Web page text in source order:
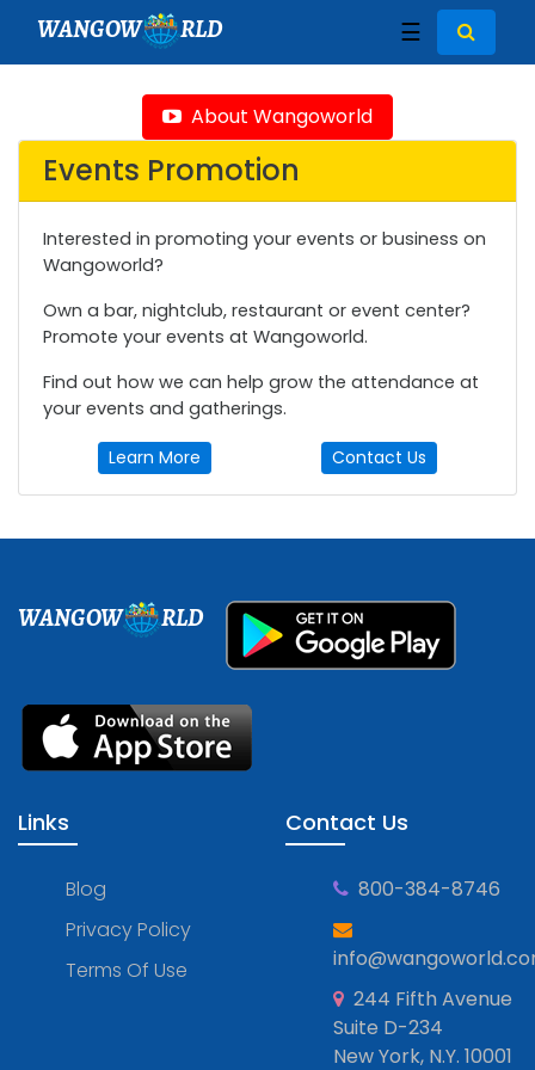
WANGOW RLD ☰
About Wangoworld
Events Promotion
Interested in promoting your events or business on
Wangoworld?
Own a bar, nightclub, restaurant or event center?
Promote your events at Wangoworld.
Find out how we can help grow the attendance at
your events and gatherings.
Learn More Contact Us
WANGOW RLD
Links
Blog
Privacy Policy
Terms Of Use
Contact Us
800-384-8746
244 Fifth Avenue
Suite D-234
New York, N.Y. 10001